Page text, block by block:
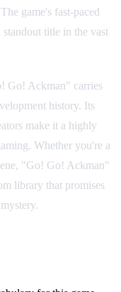
game's fast-paced
title in the vast
Go! Ackman" carries
history. Its
make it a highly
Whether you're a
"Go! Go! Ackman"
library that promises